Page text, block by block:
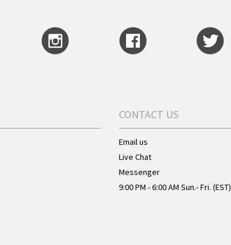
CONTACT US
Email us
Live Chat
Messenger
9:00 PM - 6:00 AM Sun.- Fri. (EST)